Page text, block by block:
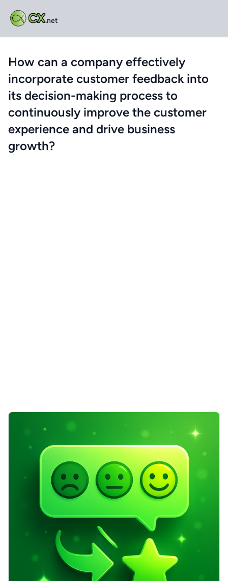
CX.net
How can a company effectively
incorporate customer feedback into
its decision-making process to
continuously improve the customer
experience and drive business
growth?